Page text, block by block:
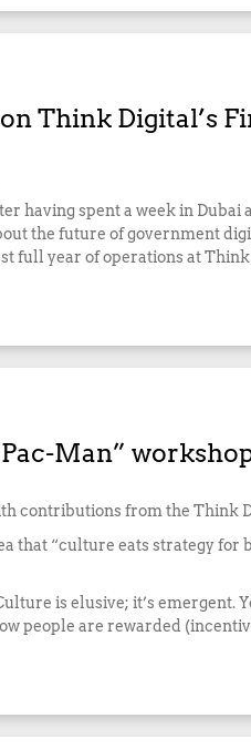
Think Digital’s
having spent a week in
the future of government
full year of operations at
Man”
contributions from the Think
that “culture eats strategy
is elusive; it’s
people are rewarded